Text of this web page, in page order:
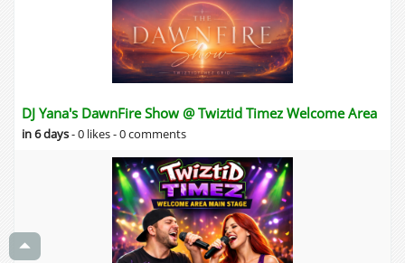
DJ Yana's DawnFire Show @ Twiztid Timez Welcome Area
in 6 days-0 likes -0 comments